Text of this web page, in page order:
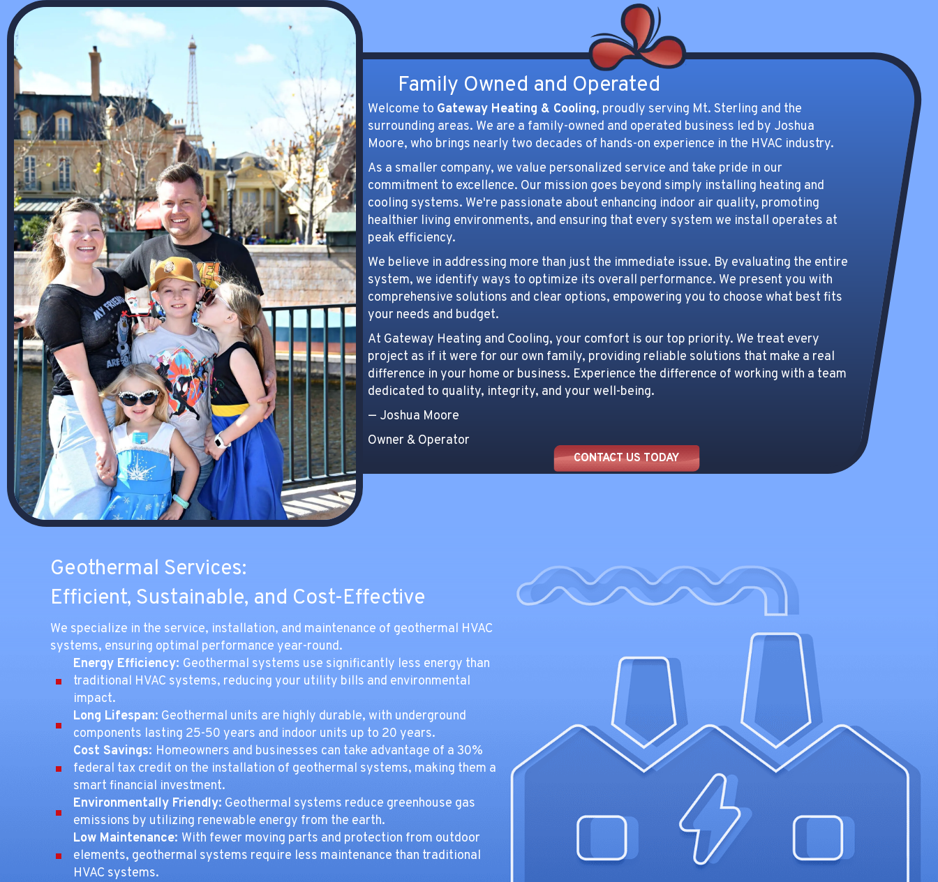
Family Owned and Operated
Welcome to Gateway Heating & Cooling, proudly serving Mt. Sterling and the
surrounding areas. We are a family-owned and operated business led by Joshua
Moore, who brings nearly two decades of hands-on experience in the HVAC industry.
As a smaller company, we value personalized service and take pride in our
commitment to excellence. Our mission goes beyond simply installing heating and
cooling systems. We're passionate about enhancing indoor air quality, promoting
healthier living environments, and ensuring that every system we install operates at
peak efficiency.
We believe in addressing more than just the immediate issue. By evaluating the entire
system, we identify ways to optimize its overall performance. We present you with
comprehensive solutions and clear options, empowering you to choose what best fits
your needs and budget.
At Gateway Heating and Cooling, your comfort is our top priority. We treat every
project as if it were for our own family, providing reliable solutions that make a real
difference in your home or business. Experience the difference of working with a team
dedicated to quality, integrity, and your well-being.
— Joshua Moore
Owner & Operator
CONTACT US TODAY
Geothermal Services:
Efficient, Sustainable, and Cost-Effective
We specialize in the service, installation, and maintenance of geothermal HVAC
systems, ensuring optimal performance year-round.
Energy Efficiency: Geothermal systems use significantly less energy than
traditional HVAC systems, reducing your utility bills and environmental
impact.
Long Lifespan: Geothermal units are highly durable, with underground
components lasting 25-50 years and indoor units up to 20 years.
Cost Savings: Homeowners and businesses can take advantage of a 30%
federal tax credit on the installation of geothermal systems, making them a
smart financial investment.
Environmentally Friendly: Geothermal systems reduce greenhouse gas
emissions by utilizing renewable energy from the earth.
Low Maintenance: With fewer moving parts and protection from outdoor
elements, geothermal systems require less maintenance than traditional
HVAC systems.